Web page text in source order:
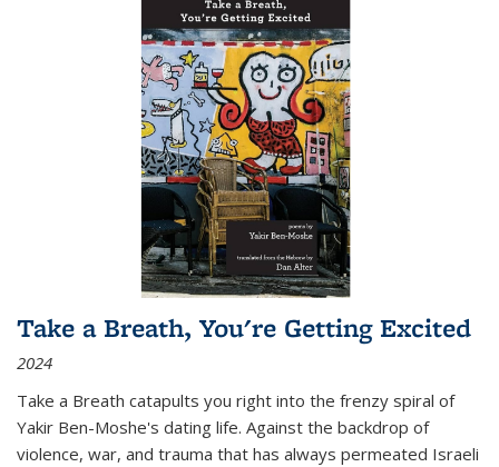
Take a Breath, You're Getting Excited
2024
Take a Breath catapults you right into the frenzy spiral of
Yakir Ben-Moshe's dating life. Against the backdrop of
violence, war, and trauma that has always permeated Israeli